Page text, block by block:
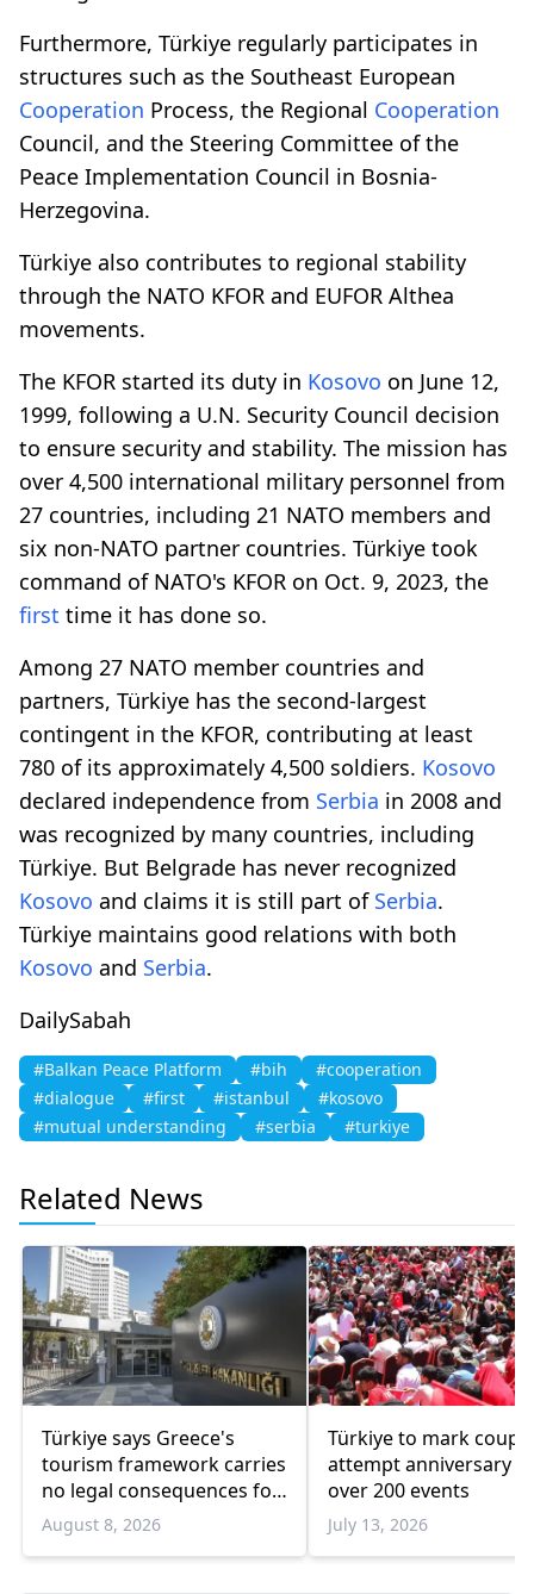
Furthermore, Türkiye regularly participates in
structures such as the Southeast European
Cooperation Process, the Regional Cooperation
Council, and the Steering Committee of the
Peace Implementation Council in Bosnia-
Herzegovina.
Türkiye also contributes to regional stability
through the NATO KFOR and EUFOR Althea
movements.
The KFOR started its duty in Kosovo on June 12,
1999, following a U.N. Security Council decision
to ensure security and stability. The mission has
over 4,500 international military personnel from
27 countries, including 21 NATO members and
six non-NATO partner countries. Türkiye took
command of NATO's KFOR on Oct. 9, 2023, the
first time it has done so.
Among 27 NATO member countries and
partners, Türkiye has the second-largest
contingent in the KFOR, contributing at least
780 of its approximately 4,500 soldiers. Kosovo
declared independence from Serbia in 2008 and
was recognized by many countries, including
Türkiye. But Belgrade has never recognized
Kosovo and claims it is still part of Serbia.
Türkiye maintains good relations with both
Kosovo and Serbia.
DailySabah
#Balkan Peace Platform #bih
#cooperation
#dialogue
#first #istanbul
#kosovo
#mutual understanding
#serbia #turkiye
Related News
Türkiye says Greece's
tourism framework carries
no legal consequences for
Ankara
August 8, 2026
Türkiye to mark coup
attempt anniversary
over 200 events
July 13, 2026